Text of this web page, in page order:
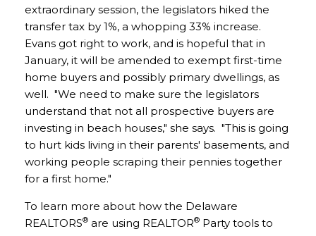
extraordinary session, the legislators hiked the
transfer tax by 1%, a whopping 33% increase.
Evans got right to work, and is hopeful that in
January, it will be amended to exempt first-time
home buyers and possibly primary dwellings, as
well. "We need to make sure the legislators
understand that not all prospective buyers are
investing in beach houses," she says. "This is going
to hurt kids living in their parents' basements, and
working people scraping their pennies together
for a first home."
To learn more about how the Delaware
REALTORS® are using REALTOR® Party tools to